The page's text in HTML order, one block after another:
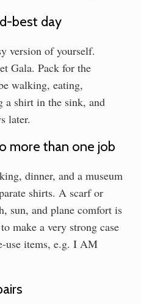
best day
version of yourself.
Gala. Pack for the
walking, eating,
a shirt in the sink, and
later.
more than one job
dinner, and a museum
shirts. A scarf or
sun, and plane comfort is
make a very strong case
use items, e.g. I AM